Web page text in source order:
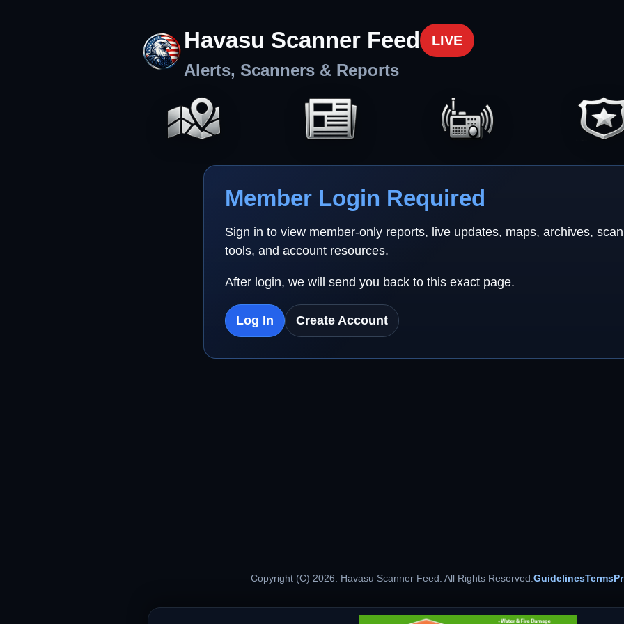
Havasu Scanner Feed LIVE
Alerts, Scanners & Reports
Member Login Required
Sign in to view member-only reports, live updates, maps, archives,
tools, and account resources.
After login, we will send you back to this exact page.
Log In Create Account
Copyright (C) 2026. Havasu Scanner Feed. All Rights Reserved.GuidelinesTerms